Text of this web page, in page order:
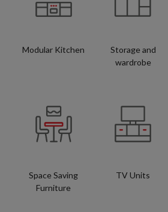
Modular Kitchen
Storage and
wardrobe
Space Saving
Furniture
TV Units